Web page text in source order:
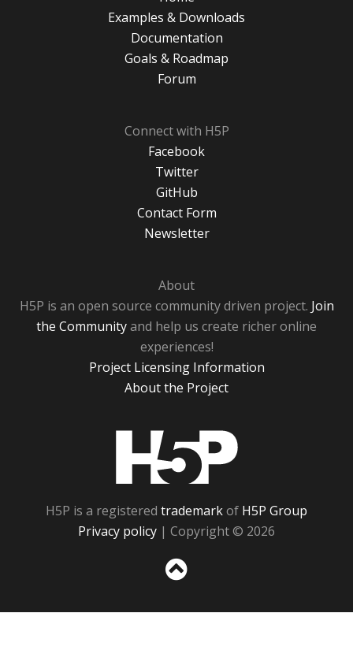
Examples & Downloads
Documentation
Goals & Roadmap
Forum
Connect with H5P
Facebook
Twitter
GitHub
Contact Form
Newsletter
About
H5P is an open source community driven project. Join
the Communityand help us create richer online
experiences!
Project Licensing Information
About the Project
H5P is a registered trademarkof H5P Group
Privacy policy | Copyright © 2026